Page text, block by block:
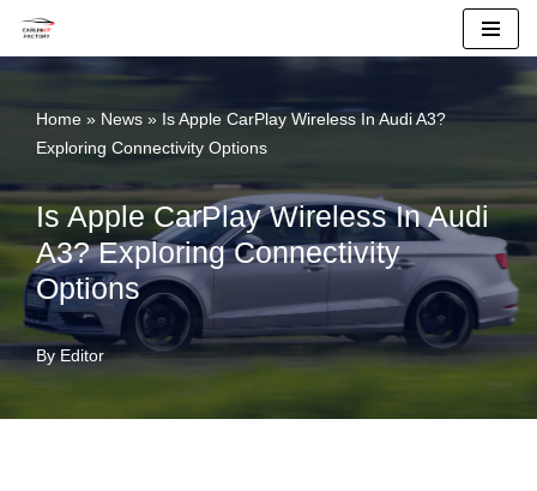
Content
Home » News » Is Apple CarPlay Wireless In Audi A3?
Exploring Connectivity Options
Is Apple CarPlay Wireless In Audi
A3? Exploring Connectivity
Options
ByEditor